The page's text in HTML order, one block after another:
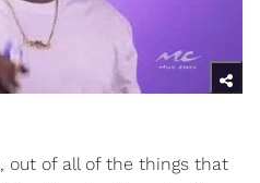
out of all of the things that